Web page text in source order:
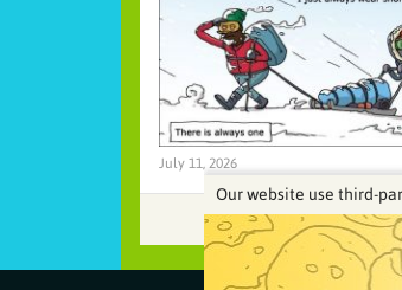
July 11, 2026
Our website use third-